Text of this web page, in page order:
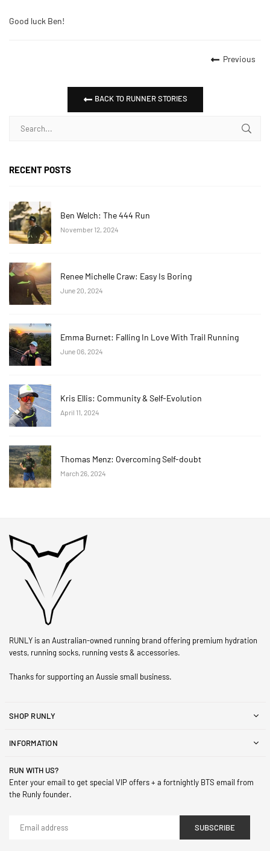
Good luck Ben!
Previous
BACK TO RUNNER STORIES
RECENT POSTS
Ben Welch: The 444 Run
November 12, 2024
Renee Michelle Craw: Easy Is Boring
June 20, 2024
Emma Burnet: Falling In Love With Trail Running
June 06, 2024
Kris Ellis: Community & Self-Evolution
April 11, 2024
Thomas Menz: Overcoming Self-doubt
March 26, 2024
RUNLY is an Australian-owned running brand offering premium hydration
vests, running socks, running vests & accessories.
Thanks for supporting an Aussie small business.
SHOP RUNLY
INFORMATION
RUN WITH US?
Enter your email to get special VIP offers + a fortnightly BTS email from
the Runly founder.
SUBSCRIBE